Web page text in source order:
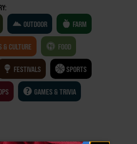
OUTDOOR FARM
& CULTURE FOOD
FESTIVALS SPORTS
GAMES & TRIVIA